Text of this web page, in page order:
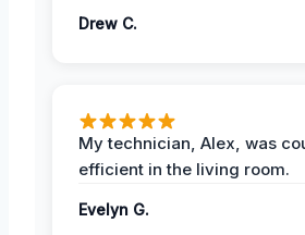
Drew C.
My technician, Alex, was
efficient in the living room.
Evelyn G.